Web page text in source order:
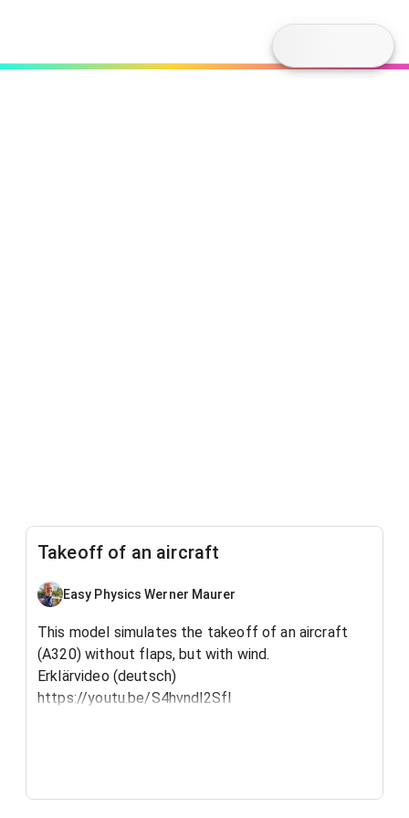
Takeoff of an aircraft
Easy Physics Werner Maurer
This model simulates the takeoff of an aircraft
(A320) without flaps, but with wind.
Erklärvideo (deutsch)
https://youtu.be/S4hvndl2SfI